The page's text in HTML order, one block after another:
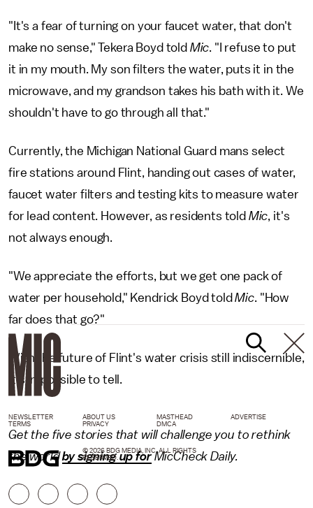
"It's a fear of turning on your faucet water, that don't
make no sense," Tekera Boyd told Mic. "I refuse to put
it in my mouth. My son filters the water, puts it in the
microwave, and my grandson takes his bath with it. We
shouldn't have to go through all that."
Currently, the Michigan National Guard mans select
fire stations around Flint, handing out cases of water,
faucet water filters and testing kits to measure water
for lead content. However, as residents told Mic, it's
not always enough.
"We appreciate the efforts, but we get one pack of
water per household," Kendrick Boyd toldMic. "How
far does that go?"
With the future of Flint's water crisis still indiscernible,
it's impossible to tell.
Get the five stories that will challenge you to rethink
the worldby signing up forMicCheck Daily.
NEWSLETTER ABOUT US MASTHEAD
ADVERTISE
TERMS
PRIVACY DMCA
© 2026 BDG MEDIA, INC. ALL RIGHTS
RESERVED.